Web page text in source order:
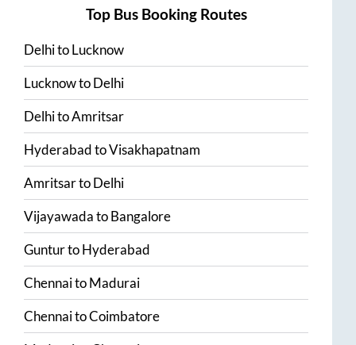
Top Bus Booking Routes
DelhitoLucknow
LucknowtoDelhi
DelhitoAmritsar
HyderabadtoVisakhapatnam
AmritsartoDelhi
VijayawadatoBangalore
GunturtoHyderabad
ChennaitoMadurai
ChennaitoCoimbatore